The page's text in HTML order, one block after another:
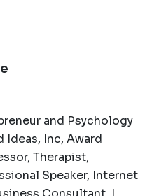
and Psychology
Ideas, Inc, Award
Therapist,
Speaker, Internet